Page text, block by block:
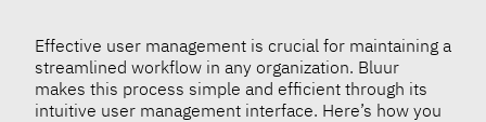
Effective user management is crucial for maintaining a
streamlined workflow in any organization. Bluur
makes this process simple and efficient through its
intuitive user management interface. Here’s how you